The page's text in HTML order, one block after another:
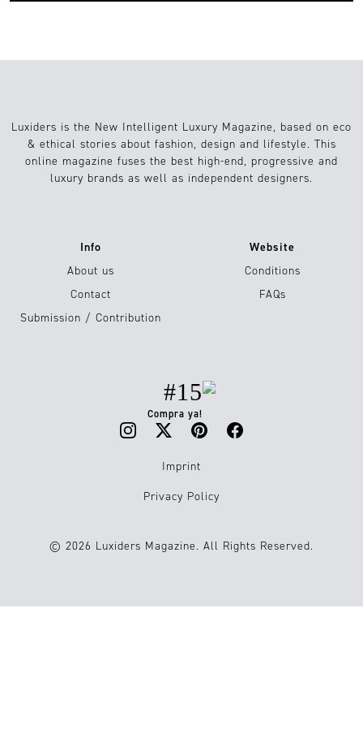
Luxiders is the New Intelligent Luxury Magazine, based on eco
& ethical stories about fashion, design and lifestyle. This
online magazine fuses the best high-end, progressive and
luxury brands as well as independent designers.
Info
About us
Contact
Submission / Contribution
Website
Conditions
FAQs
#15
Compra ya!
Imprint
Privacy Policy
© 2026 Luxiders Magazine. All Rights Reserved.